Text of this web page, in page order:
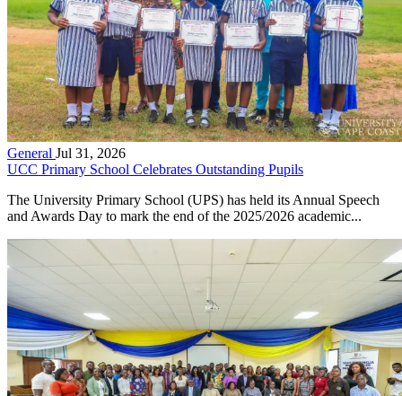
General Jul 31, 2026
UCC Primary School Celebrates Outstanding Pupils
The University Primary School (UPS) has held its Annual Speech
and Awards Day to mark the end of the 2025/2026 academic...